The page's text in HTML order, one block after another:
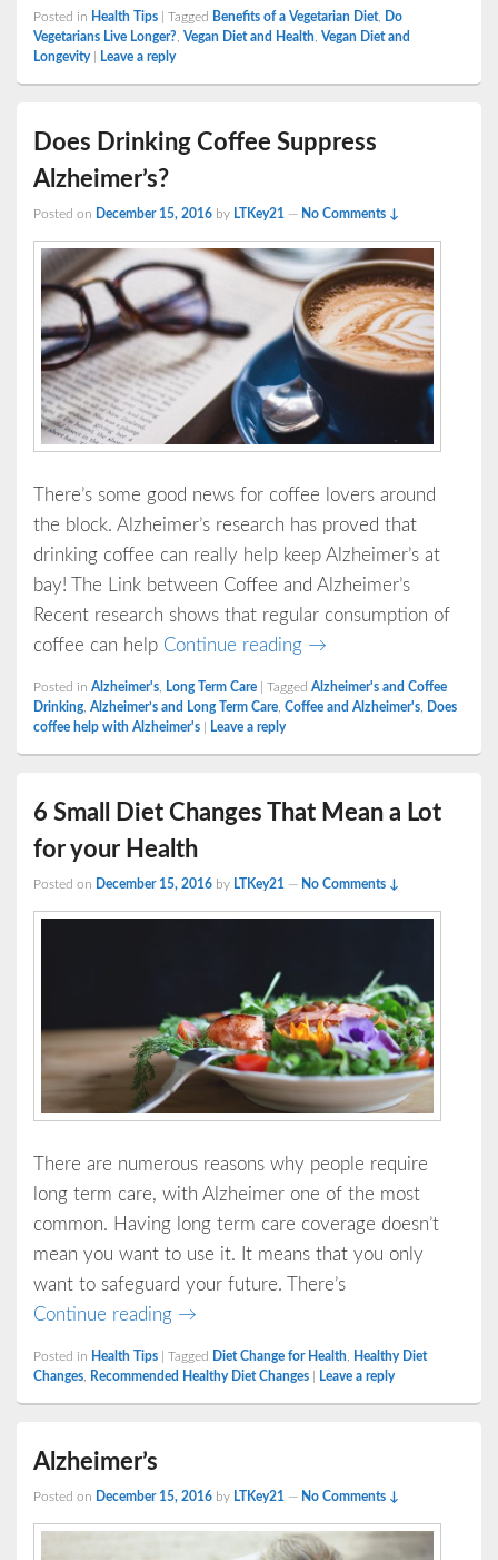
Posted in Health Tips Tagged Benefits of a Vegetarian Diet, Do
Vegetarians Live Longer?, Vegan Diet and Health, Vegan Diet and
Longevity
Leave a reply
Does Drinking Coffee Suppress
Alzheimer’s?
Posted on December 15, 2016 by LTKey21 — No Comments ↓
There’s some good news for coffee lovers around
the block. Alzheimer’s research has proved that
drinking coffee can really help keep Alzheimer’s at
bay! The Link between Coffee and Alzheimer’s
Recent research shows that regular consumption of
coffee can help Continue reading Does Drinking Coffee
→
Posted in Alzheimer's Long Term Care Tagged Alzheimer's and Coffee
Drinking, Alzheimer’s and Long Term Care Coffee and Alzheimer's
Does
coffee help with Alzheimer's
Leave a reply
6 Small Diet Changes That Mean a Lot
for your Health
Posted on December 15, 2016 by LTKey21 — No Comments ↓
There are numerous reasons why people require
long term care, with Alzheimer one of the most
common. Having long term care coverage doesn’t
mean you want to use it. It means that you only
want to safeguard your future. There’s
Continue reading 6 Small Diet Changes That Mean a
→
Posted in Health Tips Tagged Diet Change for Health
Healthy Diet
Changes
Recommended Healthy Diet Changes Leave a reply
Alzheimer’s
Posted on December 15, 2016 by LTKey21 — No Comments ↓